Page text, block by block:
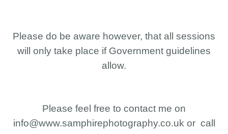
Please do be aware however, that all sessions
will only take place if Government guidelines
allow.
Please feel free to contact me on
info@www.samphirephotography.co.uk or call